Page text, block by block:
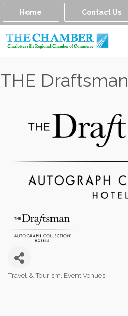
Home Contact Us
THE Draftsman
Travel & Tourism Event Venues